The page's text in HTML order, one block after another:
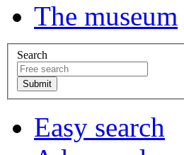
The museum
Search
Easy search